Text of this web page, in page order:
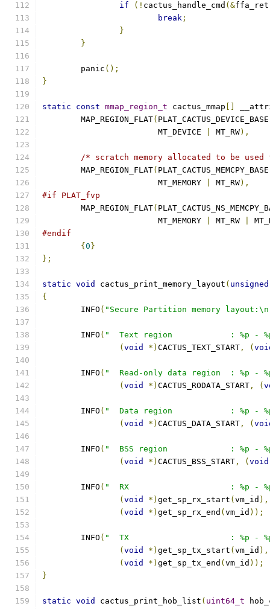
if (! cactus_handle_cmd (&ffa_ret
break ;
}
}
	panic
();
}
static const mmap_region_t cactus_mmap
	MAP_REGION_FLAT
( PLAT_CACTUS_DEVICE_BASE
			MT_DEVICE
MT_RW),
/* scratch memory allocated to be used
	MAP_REGION_FLAT
( PLAT_CACTUS_MEMCPY_BASE
			MT_MEMORY
MT_RW),
#if PLAT_fvp
	MAP_REGION_FLAT
(
			MT_MEMORY
MT_RW
#endif
{ 0 }
};
static void cactus_print_memory_layout ( unsigned
{
	INFO
( "Secure Partition memory
	INFO
( "  Text region            : %p -
( void *) CACTUS_TEXT_START , (
	INFO
( "  Read-only data region  : %p -
( void *) CACTUS_RODATA_START , (
	INFO
( "  Data region            : %p -
( void *) CACTUS_DATA_START , (
	INFO
( "  BSS region             : %p -
( void *) CACTUS_BSS_START , ( void
	INFO
( "  RX                     : %p -
( void *) get_sp_rx_start ( vm_id ),
( void *) get_sp_rx_end ( vm_id ));
	INFO
( "  TX                     : %p -
( void *) get_sp_tx_start ( vm_id ),
( void *) get_sp_tx_end ( vm_id ));
}
static void cactus_print_hob_list ( uint64_t